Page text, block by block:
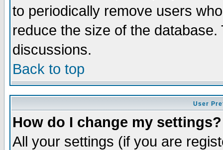
to periodically remove users
reduce the size of the
discussions.
Back to top
User
How do I change my settings?
All your settings (if you are